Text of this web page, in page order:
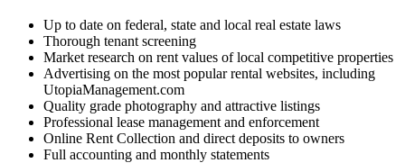
Up to date on federal, state and local real estate laws
Thorough tenant screening
Market research on rent values of local competitive properties
Advertising on the most popular rental websites, including
UtopiaManagement.com
Quality grade photography and attractive listings
Professional lease management and enforcement
Online Rent Collection and direct deposits to owners
Full accounting and monthly statements